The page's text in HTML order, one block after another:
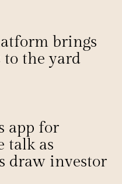
brings
the yard
app for
talk as
draw investor